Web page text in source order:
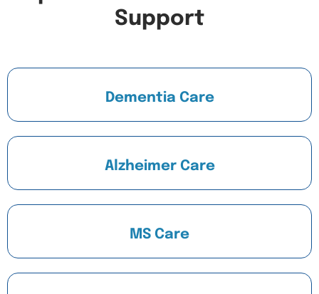
Support
Dementia Care
Alzheimer Care
MS Care